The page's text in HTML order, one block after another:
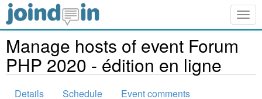
Manage hosts of event Forum
PHP 2020 - édition en ligne
Details Schedule
Event comments